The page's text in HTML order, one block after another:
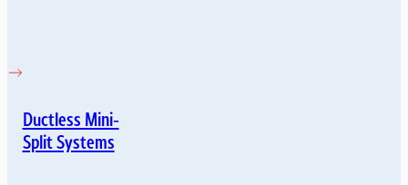
Ductless Mini-
Split Systems